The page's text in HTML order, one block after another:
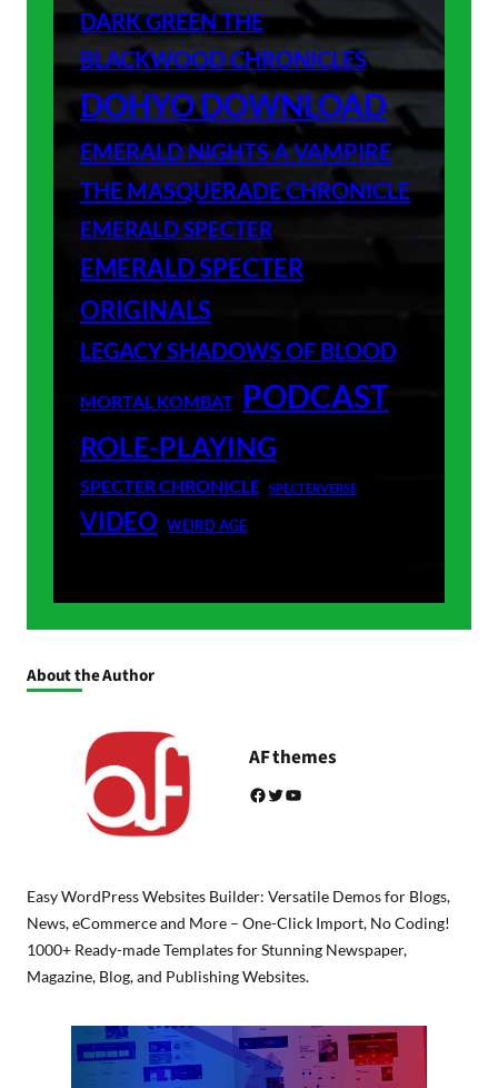
DARK GREEN THE
BLACKWOOD CHRONICLES
DOHYO DOWNLOAD
EMERALD NIGHTS A VAMPIRE
THE MASQUERADE CHRONICLE
EMERALD SPECTER
EMERALD SPECTER
ORIGINALS
LEGACY SHADOWS OF BLOOD
MORTAL KOMBAT PODCAST
ROLE-PLAYING
SPECTER CHRONICLE SPECTERVERSE
VIDEO WEIRD AGE
About the Author
AF themes
Facebook Twitter YouTube
Easy WordPress Websites Builder: Versatile Demos for Blogs,
News, eCommerce and More – One-Click Import, No Coding!
1000+ Ready-made Templates for Stunning Newspaper,
Magazine, Blog, and Publishing Websites.